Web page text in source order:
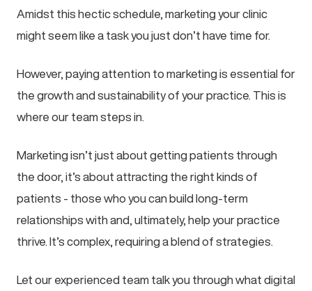
Amidst this hectic schedule, marketing your clinic
might seem like a task you just don’t have time for.
However, paying attention to marketing is essential for
the growth and sustainability of your practice. This is
where our team steps in.
Marketing isn’t just about getting patients through
the door, it’s about attracting the right kinds of
patients - those who you can build long-term
relationships with and, ultimately, help your practice
thrive. It’s complex, requiring a blend of strategies.
Let our experienced team talk you through what digital